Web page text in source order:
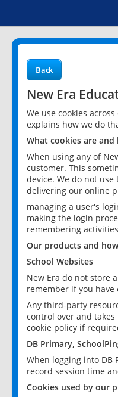
Back
New Era
We use cookies
explains how we do
What cookies are and
When using any of
customer. This
device. We do not
delivering our online
managing a user's
making the login
remembering
Our products and
School Websites
New Era do not store
remember if you have
Any third-party
control over and
cookie policy if
DB Primary,
When logging into DB
record session time
Cookies used by our